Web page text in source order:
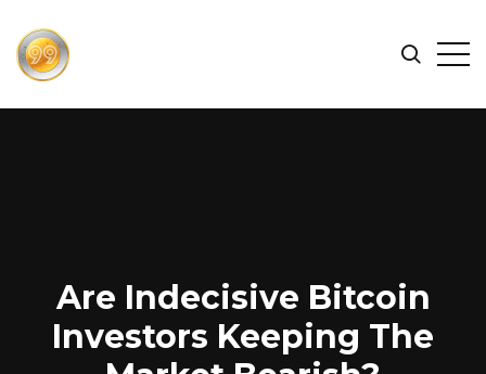
FIND
THE
BEST
CRYPTO
Search
Are Indecisive Bitcoin
Investors Keeping The